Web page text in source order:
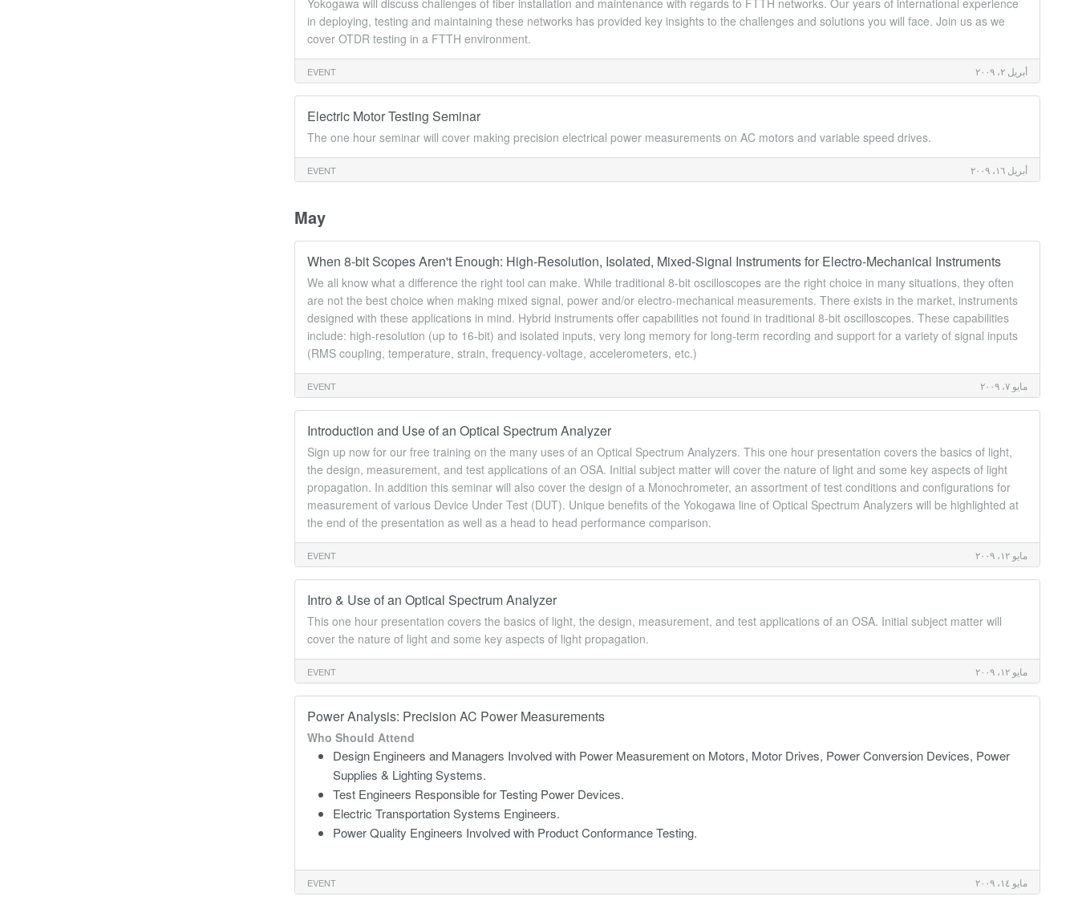
Yokogawa will discuss challenges of fiber installation and maintenance with regards to FTTH networks. Our years of international experience
in deploying, testing and maintaining these networks has provided key insights to the challenges and solutions you will face. Join us as we
cover OTDR testing in a FTTH environment.
EVENT أبريل ٢، ٢٠٠٩
Electric Motor Testing Seminar
The one hour seminar will cover making precision electrical power measurements on AC motors and variable speed drives.
EVENT أبريل ١٦، ٢٠٠٩
May
When 8-bit Scopes Aren't Enough: High-Resolution, Isolated, Mixed-Signal Instruments for Electro-Mechanical Instruments
We all know what a difference the right tool can make. While traditional 8-bit oscilloscopes are the right choice in many situations, they often
are not the best choice when making mixed signal, power and/or electro-mechanical measurements. There exists in the market, instruments
designed with these applications in mind. Hybrid instruments offer capabilities not found in traditional 8-bit oscilloscopes. These capabilities
include: high-resolution (up to 16-bit) and isolated inputs, very long memory for long-term recording and support for a variety of signal inputs
(RMS coupling, temperature, strain, frequency-voltage, accelerometers, etc.)
EVENT مايو ٧، ٢٠٠٩
Introduction and Use of an Optical Spectrum Analyzer
Sign up now for our free training on the many uses of an Optical Spectrum Analyzers. This one hour presentation covers the basics of light,
the design, measurement, and test applications of an OSA. Initial subject matter will cover the nature of light and some key aspects of light
propagation. In addition this seminar will also cover the design of a Monochrometer, an assortment of test conditions and configurations for
measurement of various Device Under Test (DUT). Unique benefits of the Yokogawa line of Optical Spectrum Analyzers will be highlighted at
the end of the presentation as well as a head to head performance comparison.
EVENT مايو ١٢، ٢٠٠٩
Intro & Use of an Optical Spectrum Analyzer
This one hour presentation covers the basics of light, the design, measurement, and test applications of an OSA. Initial subject matter will
cover the nature of light and some key aspects of light propagation.
EVENT مايو ١٢، ٢٠٠٩
Power Analysis: Precision AC Power Measurements
Who Should Attend
Design Engineers and Managers Involved with Power Measurement on Motors, Motor Drives, Power Conversion Devices, Power
Supplies & Lighting Systems.
Test Engineers Responsible for Testing Power Devices.
Electric Transportation Systems Engineers.
Power Quality Engineers Involved with Product Conformance Testing.
EVENT مايو ١٤، ٢٠٠٩